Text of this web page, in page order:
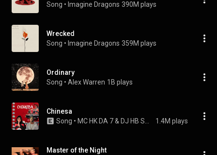
Song • Imagine Dragons 390M plays
Wrecked
Song • Imagine Dragons 359M plays
Ordinary
Song • Alex Warren 1B plays
Chinesa
Song • 1.4M plays
Master of the Night